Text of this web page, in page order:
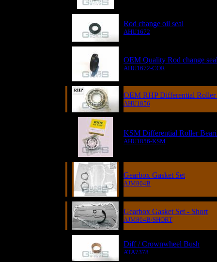
Rod change oil seal
AHU1672
OEM Quality Rod change
AHU1672-COR
OEM RHP Differential Roller
AHU1856
KSM Differential Roller
AHU1856-KSM
Gearbox Gasket Set
AJM804B
Gearbox Gasket Set - Short
AJM804B/SHORT
Diff / Crownwheel Bush
ATA7378